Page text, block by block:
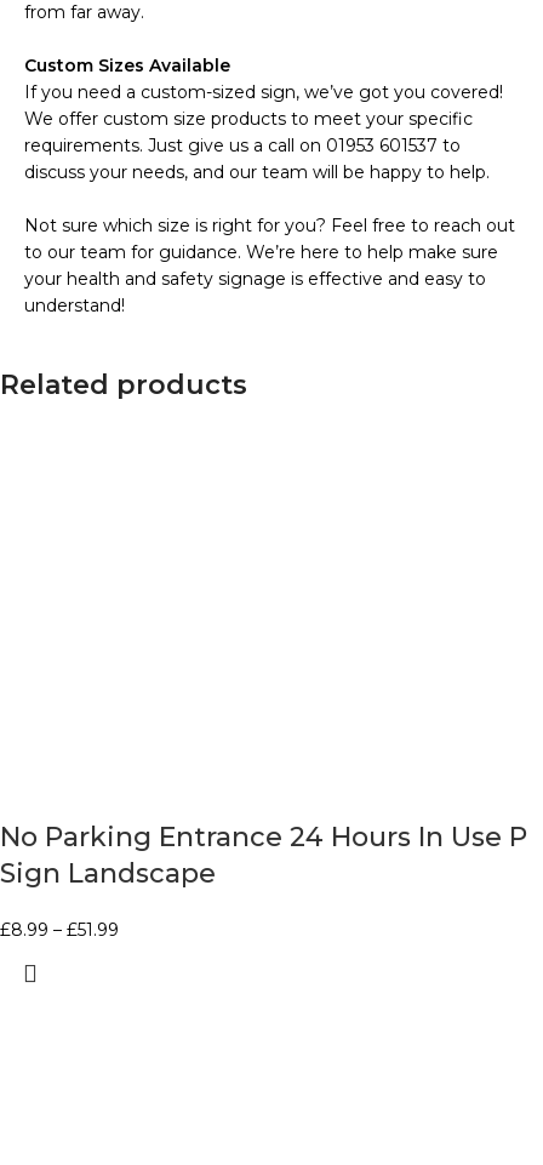
from far away.
Custom Sizes Available
If you need a custom-sized sign, we’ve got you covered!
We offer custom size products to meet your specific
requirements. Just give us a call on 01953 601537 to
discuss your needs, and our team will be happy to help.
Not sure which size is right for you? Feel free to reach out
to our team for guidance. We’re here to help make sure
your health and safety signage is effective and easy to
understand!
Related products
No Parking Entrance 24 Hours In Use P
Sign Landscape
£8.99 – £51.99